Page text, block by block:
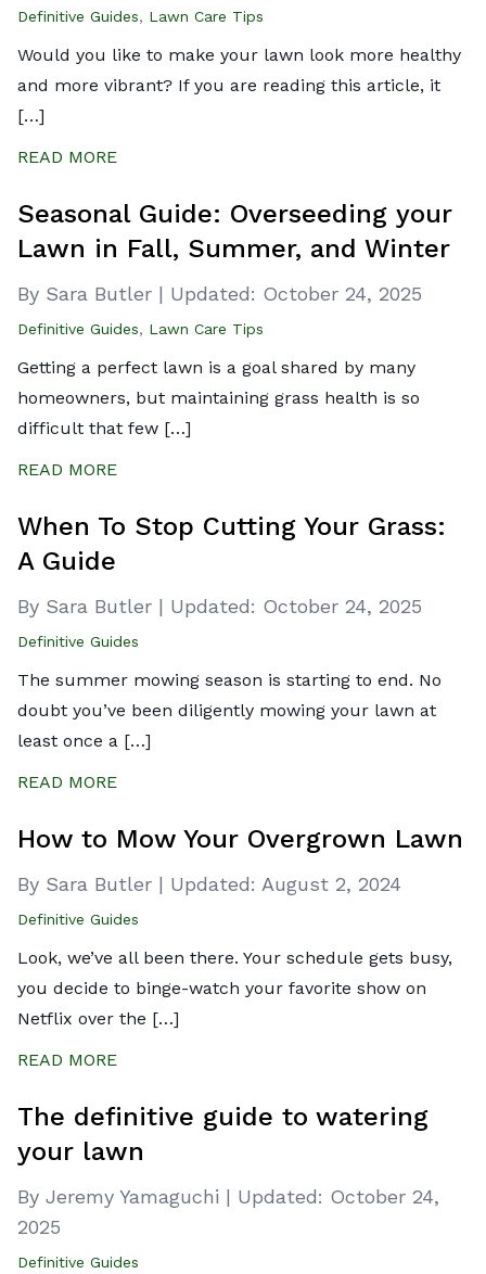
Definitive Guides, Lawn Care Tips
Would you like to make your lawn look more healthy
and more vibrant? If you are reading this article, it
[…]
READ MORE
Seasonal Guide: Overseeding your
Lawn in Fall, Summer, and Winter
By Sara Butler | Updated: October 24, 2025
Definitive Guides, Lawn Care Tips
Getting a perfect lawn is a goal shared by many
homeowners, but maintaining grass health is so
difficult that few […]
READ MORE
When To Stop Cutting Your Grass:
A Guide
By Sara Butler | Updated: October 24, 2025
Definitive Guides
The summer mowing season is starting to end. No
doubt you’ve been diligently mowing your lawn at
least once a […]
READ MORE
How to Mow Your Overgrown Lawn
By Sara Butler | Updated: August 2, 2024
Definitive Guides
Look, we’ve all been there. Your schedule gets busy,
you decide to binge-watch your favorite show on
Netflix over the […]
READ MORE
The definitive guide to watering
your lawn
By Jeremy Yamaguchi | Updated: October 24,
2025
Definitive Guides